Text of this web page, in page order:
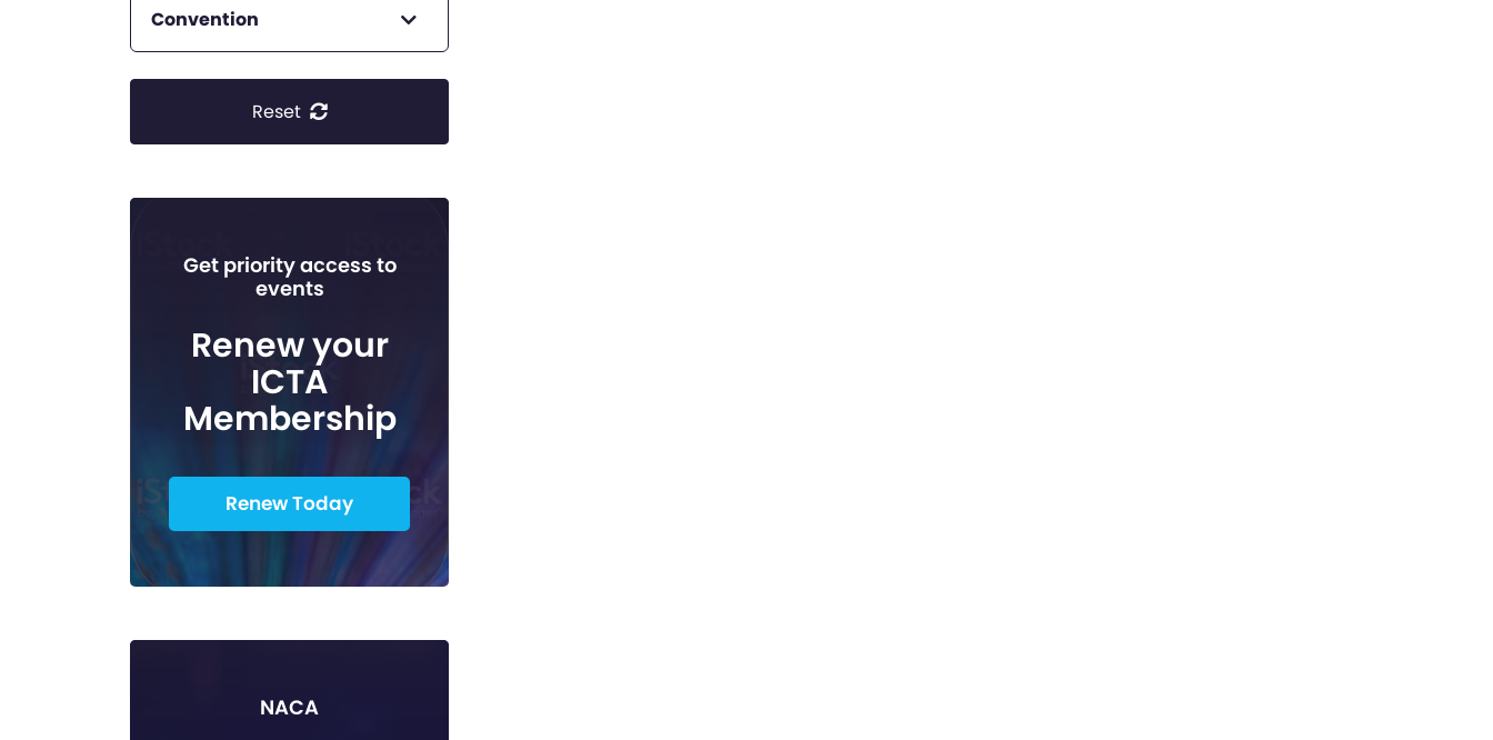
Convention
Reset
Get priority access to
events
Renew your
ICTA
Membership
Renew Today
NACA